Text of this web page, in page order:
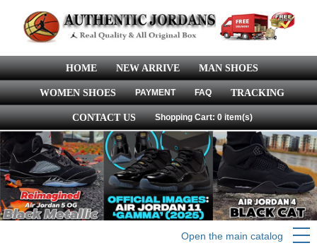
HOME NEW ARRIVE MAN SHOES
WOMEN SHOES PAYMENT FAQ TRACKING
CONTACT US Shopping Cart: 0 item(s)
Open the main catalog